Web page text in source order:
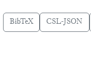
BibTeX CSL-JSON